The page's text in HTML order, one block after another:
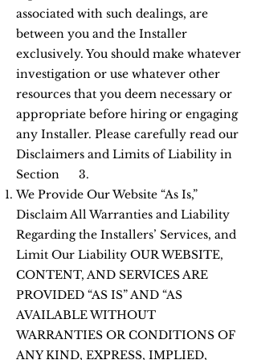
associated with such dealings, are
between you and the Installer
exclusively. You should make whatever
investigation or use whatever other
resources that you deem necessary or
appropriate before hiring or engaging
any Installer. Please carefully read our
Disclaimers and Limits of Liability in
Section 3.
We Provide Our Website “As Is,”
Disclaim All Warranties and Liability
Regarding the Installers’ Services, and
Limit Our Liability OUR WEBSITE,
CONTENT, AND SERVICES ARE
PROVIDED “AS IS” AND “AS
AVAILABLE WITHOUT
WARRANTIES OR CONDITIONS OF
ANY KIND, EXPRESS, IMPLIED,